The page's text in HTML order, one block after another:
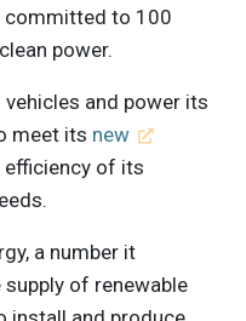
committed to 100
power.
and power its
meet its new
efficiency of its
a number it
of renewable